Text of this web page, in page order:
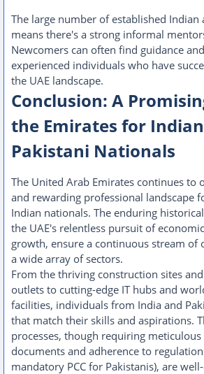
The large number of established Indian
means there's a strong informal
Newcomers can often find guidance
experienced individuals who have
the UAE landscape.
Conclusion: A
the Emirates for
Pakistani Nationals
The United Arab Emirates continues to
and rewarding professional landscape
Indian nationals. The enduring
the UAE's relentless pursuit of
growth, ensure a continuous stream of
a wide array of sectors.
From the thriving construction sites
outlets to cutting-edge IT hubs and
facilities, individuals from India and
that match their skills and aspirations.
processes, though requiring
documents and adherence to
mandatory PCC for Pakistanis), are